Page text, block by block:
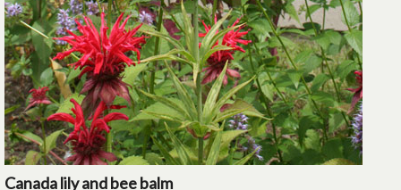
Canada lily and bee balm